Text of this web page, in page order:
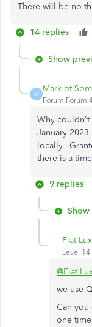
There will be no
14 replies
Show
M
Mark of
Why couldn't
January
locally.
there is a
9 replies
Fiat
Level 14
@Fiat
we use
Can you
one